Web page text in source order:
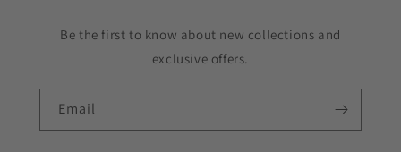
Be the first to know about new collections and
exclusive offers.
Email